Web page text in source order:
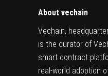
About vechain
Vechain,
is the curator of
smart contract
real-world adoption